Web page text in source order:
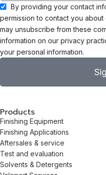
By providing your contact
permission to contact you
may unsubscribe from these
information on our privacy
your personal information.
Products
Finishing Equipment
Finishing Applications
Aftersales & service
Test and evaluation
Solvents & Detergents